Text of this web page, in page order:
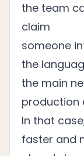
the team
claim
someone
the
the main
production
In that
faster and